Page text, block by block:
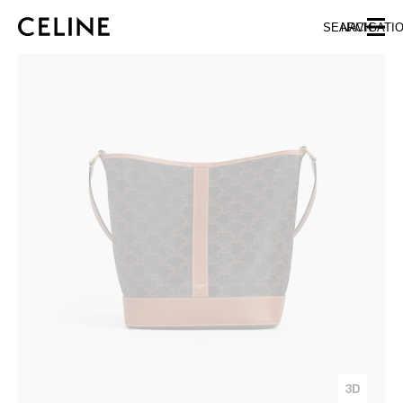
SKIP TO FOOTER CONTENT
SKIP TO MAIN NAVIGATION
SEARCH
3D